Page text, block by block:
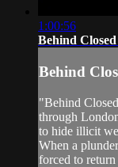
1:00:56
Behind
Behind
"Behind
through
to hide illicit
When a
forced to